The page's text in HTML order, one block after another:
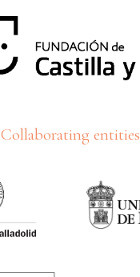
Collaborating entities